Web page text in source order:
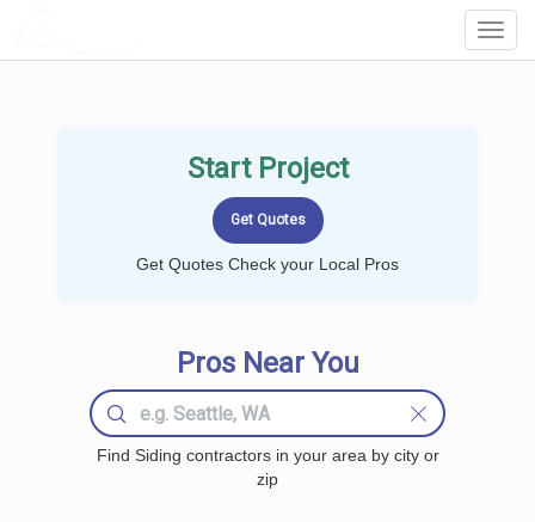
Start Project
Get Quotes Check your Local Pros
Pros Near You
Find Siding contractors in your area by city or
zip